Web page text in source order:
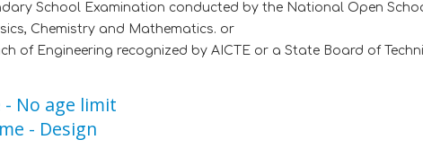
School Examination conducted by the National Open
Chemistry and Mathematics. or
of Engineering recognized by AICTE or a State Board of
- No age limit
- Design